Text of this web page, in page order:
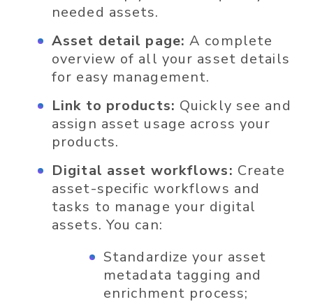
needed assets.
Asset detail page: A complete
overview of all your asset details
for easy management.
Link to products: Quickly see and
assign asset usage across your
products.
Digital asset workflows: Create
asset-specific workflows and
tasks to manage your digital
assets. You can:
Standardize your asset
metadata tagging and
enrichment process;